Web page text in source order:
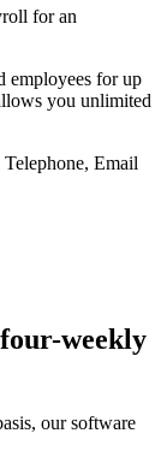
for an
employees for up
you unlimited
Email
weekly
our software